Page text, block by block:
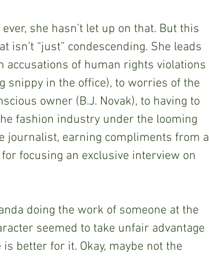
she hasn’t let up on that. But this
“just” condescending. She leads
accusations of human rights violations
snippy in the office), to worries of the
owner (B.J. Novak), to having to
fashion industry under the looming
journalist, earning compliments from a
focusing an exclusive interview on
doing the work of someone at the
seemed to take unfair advantage
better for it. Okay, maybe not the